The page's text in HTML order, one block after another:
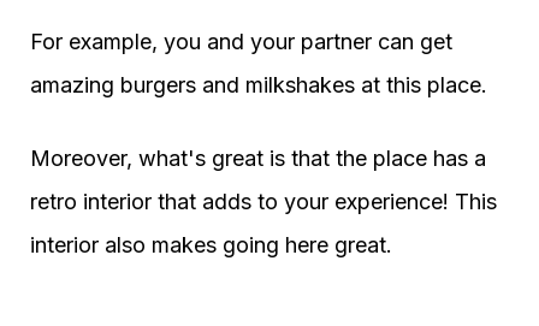
For example, you and your partner can get
amazing burgers and milkshakes at this place.
Moreover, what's great is that the place has a
retro interior that adds to your experience! This
interior also makes going here great.